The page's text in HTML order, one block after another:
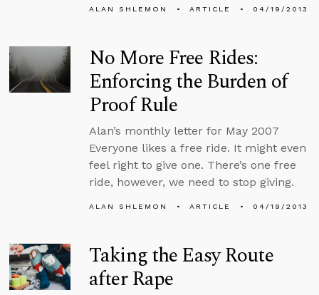
ALAN SHLEMON ARTICLE 04/19/2013
No More Free Rides:
Enforcing the Burden of
Proof Rule
Alan’s monthly letter for May 2007
Everyone likes a free ride. It might even
feel right to give one. There’s one free
ride, however, we need to stop giving.
ALAN SHLEMON ARTICLE 04/19/2013
Taking the Easy Route
after Rape